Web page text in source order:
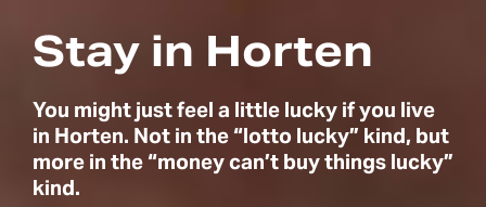
Stay in Horten
You might just feel a little lucky if you live
in Horten. Not in the “lotto lucky” kind, but
more in the “money can’t buy things lucky”
kind.